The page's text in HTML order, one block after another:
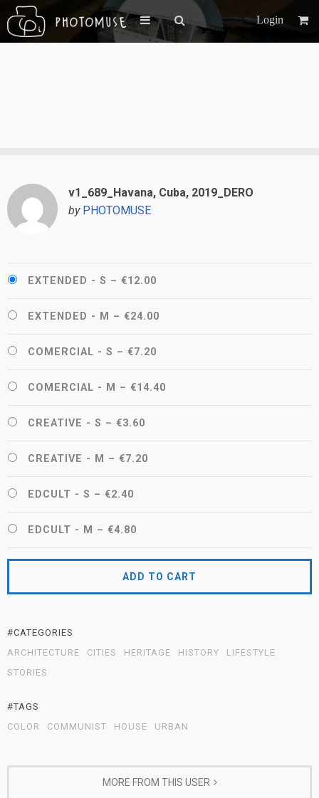
Login
v1_689_Havana, Cuba, 2019_DERO
by PHOTOMUSE
EXTENDED - S – €12.00
EXTENDED - M – €24.00
COMERCIAL - S – €7.20
COMERCIAL - M – €14.40
CREATIVE - S – €3.60
CREATIVE - M – €7.20
EDCULT - S – €2.40
EDCULT - M – €4.80
ADD TO CART
#CATEGORIES
ARCHITECTURE
CITIES HERITAGE HISTORY
LIFESTYLE
STORIES
#TAGS
COLOR
COMMUNIST HOUSE URBAN
MORE FROM THIS USER